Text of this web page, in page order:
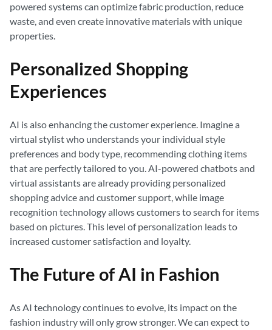
powered systems can optimize fabric production, reduce
waste, and even create innovative materials with unique
properties.
Personalized Shopping
Experiences
AI is also enhancing the customer experience. Imagine a
virtual stylist who understands your individual style
preferences and body type, recommending clothing items
that are perfectly tailored to you. AI-powered chatbots and
virtual assistants are already providing personalized
shopping advice and customer support, while image
recognition technology allows customers to search for items
based on pictures. This level of personalization leads to
increased customer satisfaction and loyalty.
The Future of AI in Fashion
As AI technology continues to evolve, its impact on the
fashion industry will only grow stronger. We can expect to